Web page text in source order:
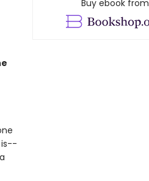
is--
Buy ebook from